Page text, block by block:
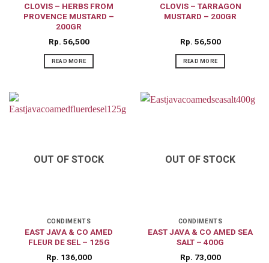
CLOVIS – HERBS FROM
PROVENCE MUSTARD –
200GR
Rp 56,500
READ MORE
CLOVIS – TARRAGON
MUSTARD – 200GR
Rp 56,500
READ MORE
OUT OF STOCK
CONDIMENTS
EAST JAVA & CO AMED
FLEUR DE SEL – 125G
Rp 136,000
OUT OF STOCK
CONDIMENTS
EAST JAVA & CO AMED SEA
SALT – 400G
Rp 73,000